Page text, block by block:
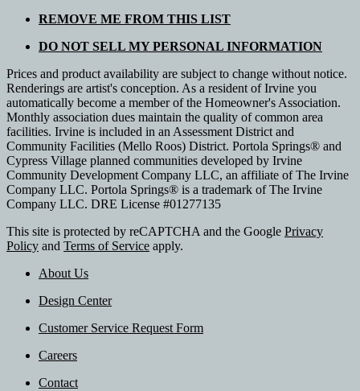
REMOVE ME FROM THIS LIST
DO NOT SELL MY PERSONAL INFORMATION
Prices and product availability are subject to change without notice.
Renderings are artist's conception. As a resident of Irvine you
automatically become a member of the Homeowner's Association.
Monthly association dues maintain the quality of common area
facilities. Irvine is included in an Assessment District and
Community Facilities (Mello Roos) District. Portola Springs® and
Cypress Village planned communities developed by Irvine
Community Development Company LLC, an affiliate of The Irvine
Company LLC. Portola Springs® is a trademark of The Irvine
Company LLC. DRE License #01277135
This site is protected by reCAPTCHA and the Google Privacy
Policy and Terms of Service apply.
About Us
Design Center
Customer Service Request Form
Careers
Contact